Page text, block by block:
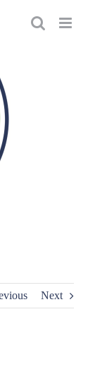
Next